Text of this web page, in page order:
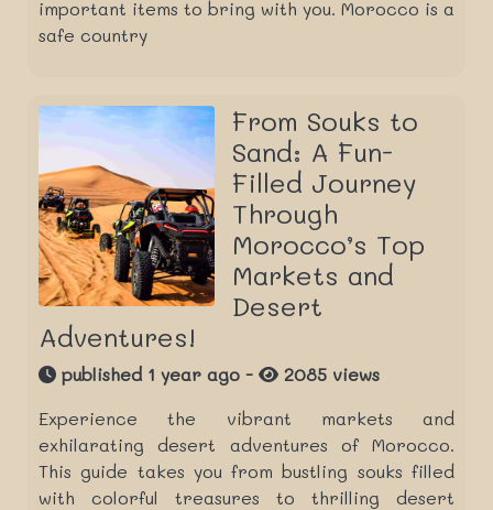
important items to bring with you. Morocco is a
safe country
From Souks to
Sand: A Fun-
Filled Journey
Through
Morocco’s Top
Markets and
Desert
Adventures!
published 1 year ago -
2085 views
Experience the vibrant markets and
exhilarating desert adventures of Morocco.
This guide takes you from bustling souks filled
with colorful treasures to thrilling desert